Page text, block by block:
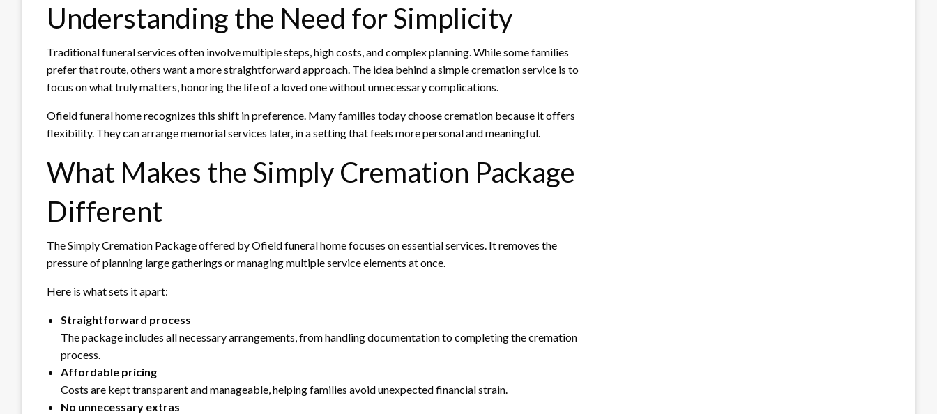
Understanding the Need for Simplicity
Traditional funeral services often involve multiple steps, high costs, and complex planning. While some families
prefer that route, others want a more straightforward approach. The idea behind a simple cremation service is to
focus on what truly matters, honoring the life of a loved one without unnecessary complications.
Ofield funeral home recognizes this shift in preference. Many families today choose cremation because it offers
flexibility. They can arrange memorial services later, in a setting that feels more personal and meaningful.
What Makes the Simply Cremation Package
Different
The Simply Cremation Package offered by Ofield funeral home focuses on essential services. It removes the
pressure of planning large gatherings or managing multiple service elements at once.
Here is what sets it apart:
Straightforward process
The package includes all necessary arrangements, from handling documentation to completing the cremation
process.
Affordable pricing
Costs are kept transparent and manageable, helping families avoid unexpected financial strain.
No unnecessary extras